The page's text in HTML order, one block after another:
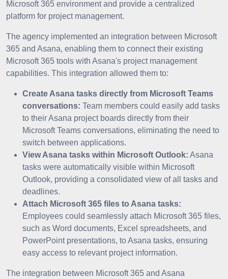
Microsoft 365 environment and provide a centralized
platform for project management.
The agency implemented an integration between Microsoft
365 and Asana, enabling them to connect their existing
Microsoft 365 tools with Asana's project management
capabilities. This integration allowed them to:
Create Asana tasks directly from Microsoft Teams
conversations: Team members could easily add tasks
to their Asana project boards directly from their
Microsoft Teams conversations, eliminating the need to
switch between applications.
View Asana tasks within Microsoft Outlook: Asana
tasks were automatically visible within Microsoft
Outlook, providing a consolidated view of all tasks and
deadlines.
Attach Microsoft 365 files to Asana tasks:
Employees could seamlessly attach Microsoft 365 files,
such as Word documents, Excel spreadsheets, and
PowerPoint presentations, to Asana tasks, ensuring
easy access to relevant project information.
The integration between Microsoft 365 and Asana